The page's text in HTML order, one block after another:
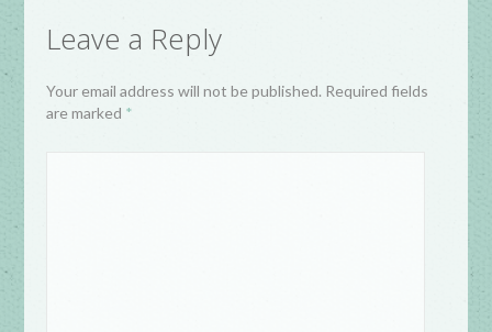
Leave a Reply
Your email address will not be published. Required fields
are marked *